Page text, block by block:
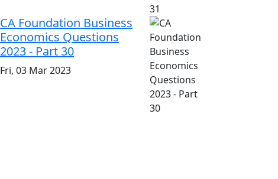
CA Foundation Business
Economics Questions
2023 - Part 30
Fri, 03 Mar 2023